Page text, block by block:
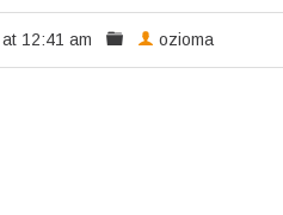
12:41 am ozioma